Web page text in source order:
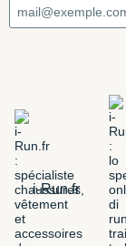
i-Run.fr